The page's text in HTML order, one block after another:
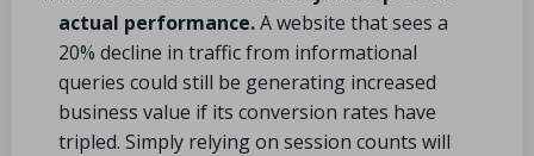
actual performance.A website that sees a
20% decline in traffic from informational
queries could still be generating increased
business value if its conversion rates have
tripled. Simply relying on session counts will